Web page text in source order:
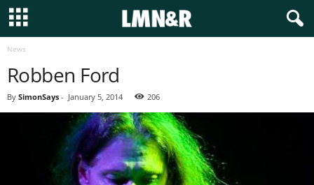
News
Robben Ford
By SimonSays - January 5, 2014 206